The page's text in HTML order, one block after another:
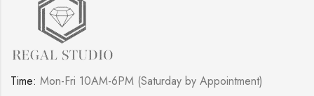
Time: Mon-Fri 10AM-6PM (Saturday by Appointment)